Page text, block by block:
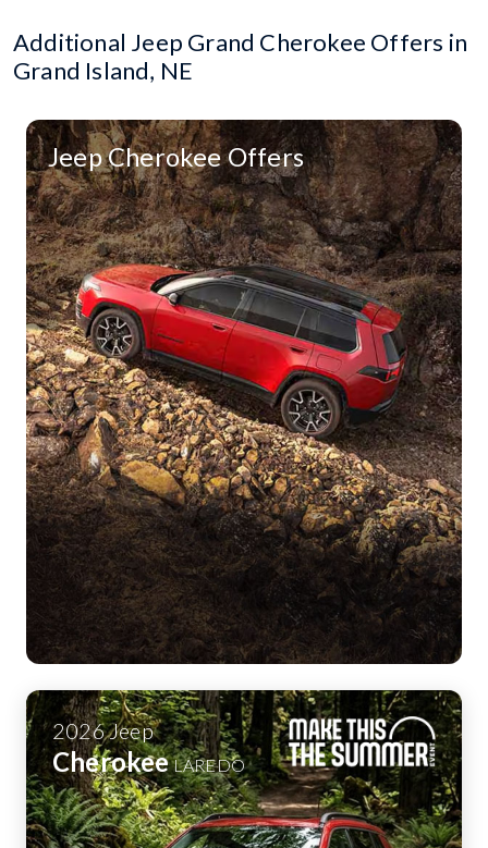
Additional Jeep Grand Cherokee Offers in
Grand Island, NE
Jeep Cherokee Offers
2026Jeep
CherokeeLAREDO